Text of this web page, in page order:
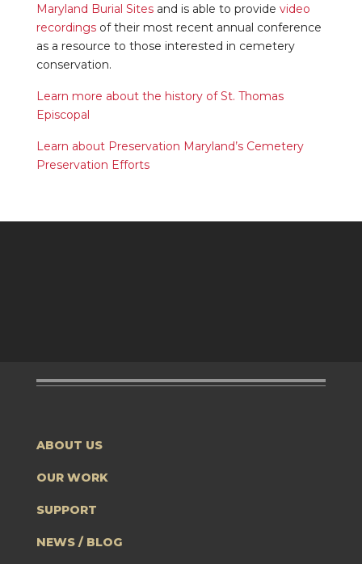
Maryland Burial Sitesand is able to provide video
recordingsof their most recent annual conference
as a resource to those interested in cemetery
conservation.
Learn more about the history of St. Thomas
Episcopal
Learn about Preservation Maryland’s Cemetery
Preservation Efforts
ABOUT US
OUR WORK
SUPPORT
NEWS / BLOG